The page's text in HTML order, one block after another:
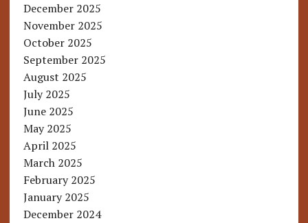
December 2025
November 2025
October 2025
September 2025
August 2025
July 2025
June 2025
May 2025
April 2025
March 2025
February 2025
January 2025
December 2024